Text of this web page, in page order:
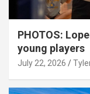
PHOTOS:
young players
July 22, 2026